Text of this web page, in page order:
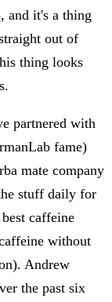
, and it's a thing
out of
thing looks
partnered with
fame)
mate company
stuff daily for
caffeine
without
Andrew
the past six